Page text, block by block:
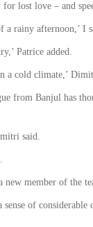
for lost love – and
a rainy afternoon,’ I
Patrice added.
a cold climate,’
from Banjul has
said.
new member of the
of considerable